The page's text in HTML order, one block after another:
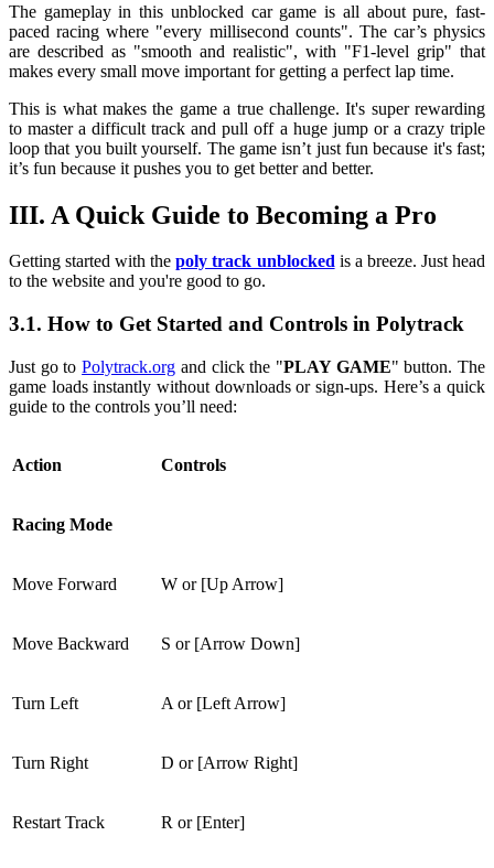
The gameplay in this unblocked car game is all about pure, fast-
paced racing where "every millisecond counts". The car’s physics
are described as "smooth and realistic", with "F1-level grip" that
makes every small move important for getting a perfect lap time.
This is what makes the game a true challenge. It's super rewarding
to master a difficult track and pull off a huge jump or a crazy triple
loop that you built yourself. The game isn’t just fun because it's fast;
it’s fun because it pushes you to get better and better.
III. A Quick Guide to Becoming a Pro
Getting started with thepoly track unblocked is a breeze. Just head
to the website and you're good to go.
3.1. How to Get Started and Controls in Polytrack
Just go toPolytrack.org and click the "PLAY GAME" button. The
game loads instantly without downloads or sign-ups. Here’s a quick
guide to the controls you’ll need:
Action Controls
Racing Mode
Move Forward W or [Up Arrow]
Move Backward S or [Arrow Down]
Turn Left A or [Left Arrow]
Turn Right D or [Arrow Right]
Restart Track R or [Enter]